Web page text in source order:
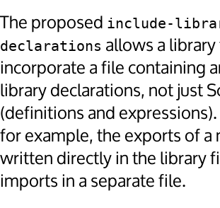
The proposed include-
declarations allows a library
incorporate a file containing
library declarations, not just
(definitions and
for example, the exports of a
written directly in the library
imports in a separate file.